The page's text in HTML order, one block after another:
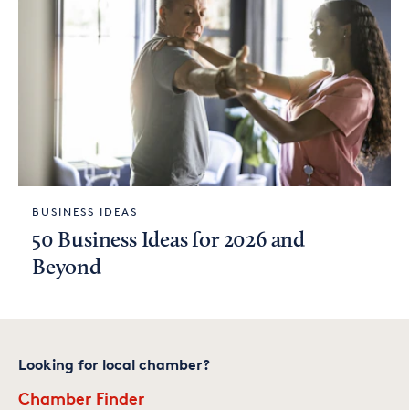
BUSINESS IDEAS
50 Business Ideas for 2026 and
Beyond
Looking for local chamber?
Chamber Finder